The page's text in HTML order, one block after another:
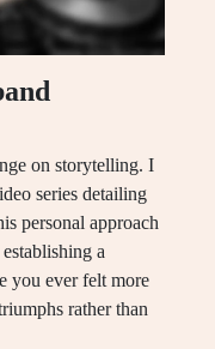
on storytelling. I
series detailing
personal approach
a
you ever felt more
rather than